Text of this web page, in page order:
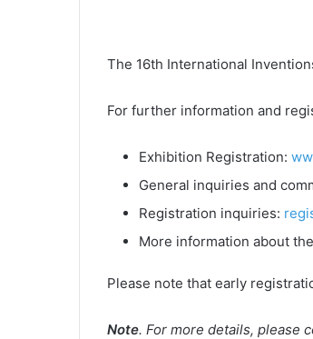
The 16th International
For further information and
Exhibition Registration:
General inquiries and
Registration inquiries:
More information about
Please note that early
Note. For more details, please